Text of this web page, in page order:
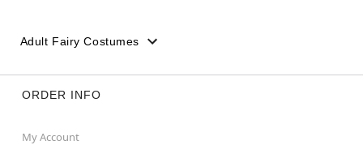
Adult Fairy Costumes
ORDER INFO
My Account